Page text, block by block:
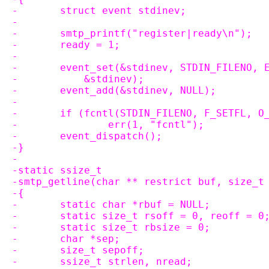
-	struct event stdinev;
-
-	smtp_printf("register|ready\n");
-	ready = 1;
-
-	event_set(&stdinev, STDIN_FILENO,
-	    &stdinev);
-	event_add(&stdinev, NULL);
-
-	if (fcntl(STDIN_FILENO, F_SETFL,
-		err(1, "fcntl");
-	event_dispatch();
-}
-
-static ssize_t
-smtp_getline(char ** restrict buf,
-{
-	static char *rbuf = NULL;
-	static size_t rsoff = 0, reoff =
-	static size_t rbsize = 0;
-	char *sep;
-	size_t sepoff;
-	ssize_t strlen, nread;